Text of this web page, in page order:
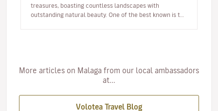
treasures, boasting countless landscapes with
outstanding natural beauty. One of the best known is the
More articles on Malaga from our local ambassadors
at...
Volotea Travel Blog